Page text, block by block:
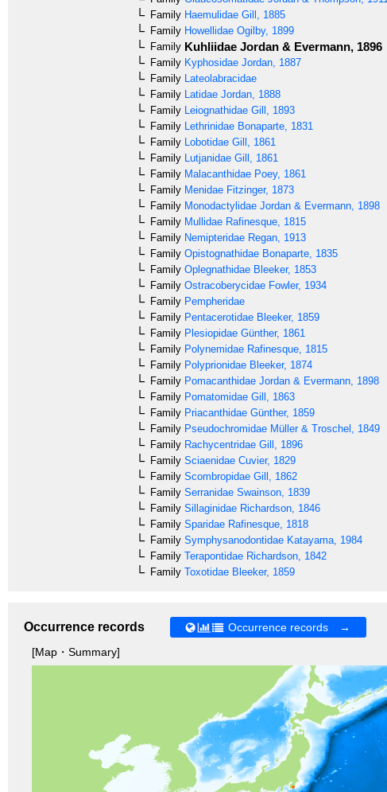
Family Haemulidae Gill, 1885
Family Howellidae Ogilby, 1899
Family Kuhliidae Jordan & Evermann, 1896
Family Kyphosidae Jordan, 1887
Family Lateolabracidae
Family Latidae Jordan, 1888
Family Leiognathidae Gill, 1893
Family Lethrinidae Bonaparte, 1831
Family Lobotidae Gill, 1861
Family Lutjanidae Gill, 1861
Family Malacanthidae Poey, 1861
Family Menidae Fitzinger, 1873
Family Monodactylidae Jordan & Evermann, 1898
Family Mullidae Rafinesque, 1815
Family Nemipteridae Regan, 1913
Family Opistognathidae Bonaparte, 1835
Family Oplegnathidae Bleeker, 1853
Family Ostracoberycidae Fowler, 1934
Family Pempheridae
Family Pentacerotidae Bleeker, 1859
Family Plesiopidae Günther, 1861
Family Polynemidae Rafinesque, 1815
Family Polyprionidae Bleeker, 1874
Family Pomacanthidae Jordan & Evermann, 1898
Family Pomatomidae Gill, 1863
Family Priacanthidae Günther, 1859
Family Pseudochromidae Müller & Troschel, 1849
Family Rachycentridae Gill, 1896
Family Sciaenidae Cuvier, 1829
Family Scombropidae Gill, 1862
Family Serranidae Swainson, 1839
Family Sillaginidae Richardson, 1846
Family Sparidae Rafinesque, 1818
Family Symphysanodontidae Katayama, 1984
Family Terapontidae Richardson, 1842
Family Toxotidae Bleeker, 1859
Occurrence records
Occurrence records →
[Map・Summary]